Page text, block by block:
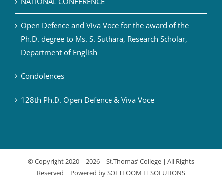
Open Defence and Viva Voce for the award of the
Ph.D. degree to Ms. S. Suthara, Research Scholar,
Department of English
Condolences
128th Ph.D. Open Defence & Viva Voce
© Copyright 2020 – 2026 | St.Thomas’ College | All Rights
Reserved | Powered bySOFTLOOM IT SOLUTIONS